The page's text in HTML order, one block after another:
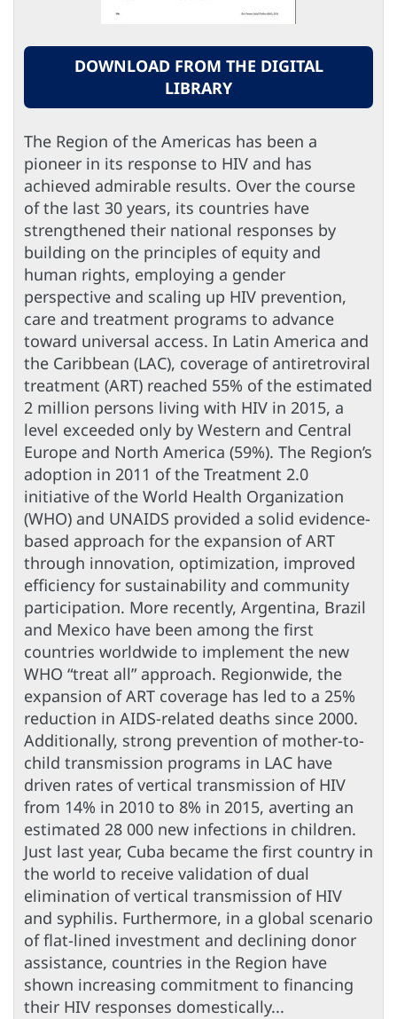
DOWNLOAD FROM THE DIGITAL
LIBRARY
The Region of the Americas has been a
pioneer in its response to HIV and has
achieved admirable results. Over the course
of the last 30 years, its countries have
strengthened their national responses by
building on the principles of equity and
human rights, employing a gender
perspective and scaling up HIV prevention,
care and treatment programs to advance
toward universal access. In Latin America and
the Caribbean (LAC), coverage of antiretroviral
treatment (ART) reached 55% of the estimated
2 million persons living with HIV in 2015, a
level exceeded only by Western and Central
Europe and North America (59%). The Region’s
adoption in 2011 of the Treatment 2.0
initiative of the World Health Organization
(WHO) and UNAIDS provided a solid evidence-
based approach for the expansion of ART
through innovation, optimization, improved
efficiency for sustainability and community
participation. More recently, Argentina, Brazil
and Mexico have been among the first
countries worldwide to implement the new
WHO “treat all” approach. Regionwide, the
expansion of ART coverage has led to a 25%
reduction in AIDS-related deaths since 2000.
Additionally, strong prevention of mother-to-
child transmission programs in LAC have
driven rates of vertical transmission of HIV
from 14% in 2010 to 8% in 2015, averting an
estimated 28 000 new infections in children.
Just last year, Cuba became the first country in
the world to receive validation of dual
elimination of vertical transmission of HIV
and syphilis. Furthermore, in a global scenario
of flat-lined investment and declining donor
assistance, countries in the Region have
shown increasing commitment to financing
their HIV responses domestically...